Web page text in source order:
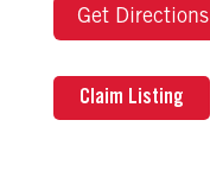
Get Directions
Claim Listing